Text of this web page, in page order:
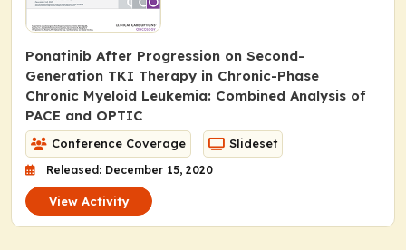
Ponatinib After Progression on Second-
Generation TKI Therapy in Chronic-Phase
Chronic Myeloid Leukemia: Combined Analysis of
PACE and OPTIC
Conference Coverage Slideset
Released: December 15, 2020
View Activity